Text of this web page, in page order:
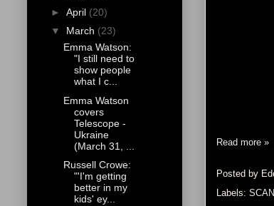
Read more »
Posted by
Labels:
► April (20)
▼ March (23)
Emma Watson:
"I still need to
show people
what I c...
Emma Watson
covers
Telescope -
Ukraine
(March 31, ...
Russell Crowe:
"'I'm getting
better in my
kids' ey...